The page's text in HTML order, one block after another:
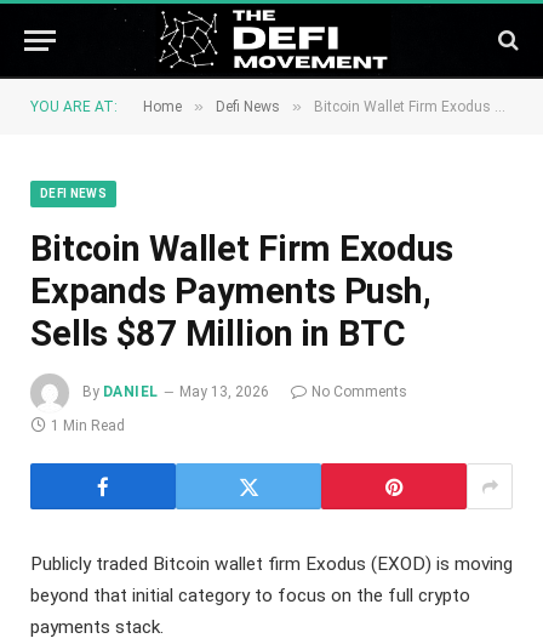
YOU ARE AT: Home » Defi News » Bitcoin Wallet Firm Exodus Expands Payments Push, Sells $87 Million in BTC
DEFI NEWS
Bitcoin Wallet Firm Exodus
Expands Payments Push,
Sells $87 Million in BTC
By DANIEL May 13, 2026
No Comments
1 Min Read
Publicly traded Bitcoin wallet firm Exodus (EXOD) is moving
beyond that initial category to focus on the full crypto
payments stack.